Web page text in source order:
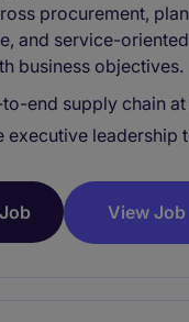
procurement,
and service-
business objectives.
end supply chain
executive leadership
View Job